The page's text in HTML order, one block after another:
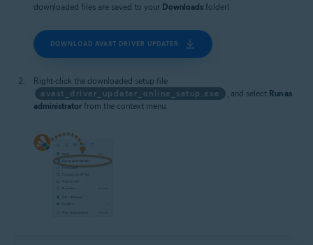
downloaded files are saved to your Downloads folder).
DOWNLOAD AVAST DRIVER UPDATER
Right-click the downloaded setup file
avast_driver_updater_online_setup.exe
, and select Run as
administrator from the context menu.